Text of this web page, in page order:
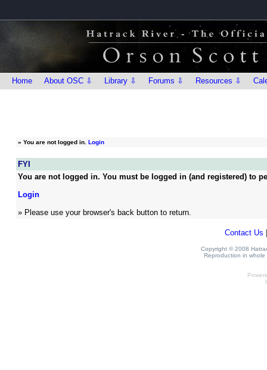
Home About OSC ⇩ Library ⇩ Forums ⇩ Resources ⇩
» You are not logged in. Login
FYI
You are not logged in. You must be logged in (and registered) to
Login
» Please use your browser's back button to return.
Contact Us
Copyright © 2008
Reproduction in